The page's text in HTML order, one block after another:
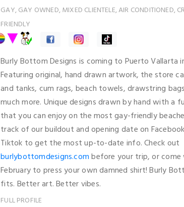
GAY, GAY OWNED, MIXED CLIENTELE, AIR CONDITIONED,
FRIENDLY
Burly Bottom Designs is coming to Puerto Vallarta
Featuring original, hand drawn artwork, the store
and tanks, cum rags, beach towels, drawstring
much more. Unique designs drawn by hand with a
that you can enjoy on the most gay-friendly
track of our buildout and opening date on
Tiktok to get the most up-to-date info. Check out
burlybottomdesigns.combefore your trip, or come
February to press your own damned shirt! Burly
fits. Better art. Better vibes.
FULL PROFILE